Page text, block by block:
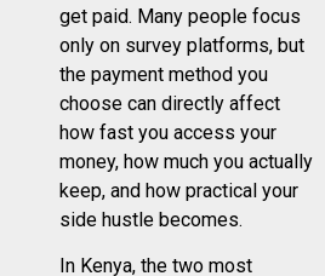
get paid. Many people focus
only on survey platforms, but
the payment method you
choose can directly affect
how fast you access your
money, how much you actually
keep, and how practical your
side hustle becomes.
In Kenya, the two most